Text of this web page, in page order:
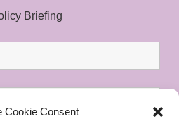
Cookie Consent
Briefing